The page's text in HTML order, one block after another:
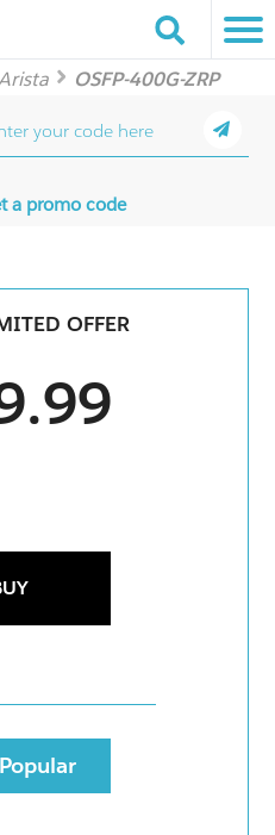
OSFP-400G-ZRP
a promo code
OFFER